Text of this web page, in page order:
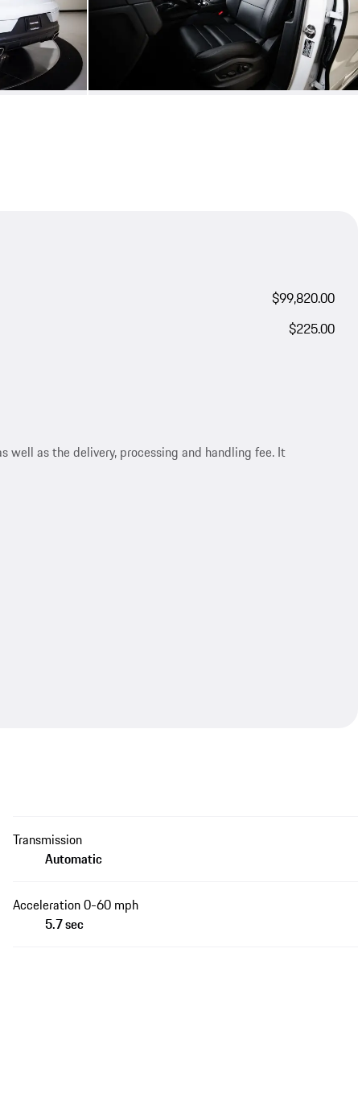
$99,820.00
$225.00
well as the delivery, processing and handling fee. It
Transmission
Automatic
Acceleration 0-60 mph
5.7 sec